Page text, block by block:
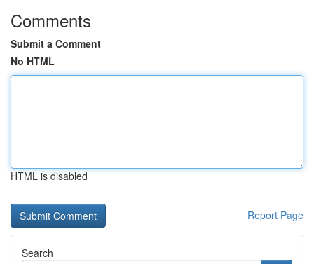
Comments
Submit a Comment
No HTML
HTML is disabled
Report Page
Search